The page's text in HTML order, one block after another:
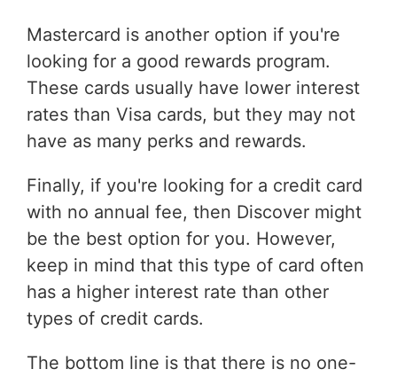
Mastercard is another option if you're
looking for a good rewards program.
These cards usually have lower interest
rates than Visa cards, but they may not
have as many perks and rewards.
Finally, if you're looking for a credit card
with no annual fee, then Discover might
be the best option for you. However,
keep in mind that this type of card often
has a higher interest rate than other
types of credit cards.
The bottom line is that there is no one-